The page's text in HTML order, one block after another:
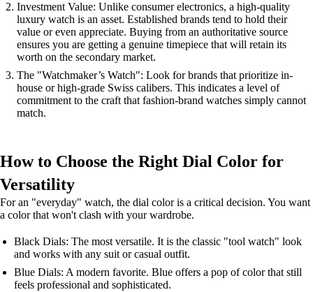
Investment Value: Unlike consumer electronics, a high-quality
luxury watch is an asset. Established brands tend to hold their
value or even appreciate. Buying from an authoritative source
ensures you are getting a genuine timepiece that will retain its
worth on the secondary market.
The "Watchmaker’s Watch": Look for brands that prioritize in-
house or high-grade Swiss calibers. This indicates a level of
commitment to the craft that fashion-brand watches simply cannot
match.
How to Choose the Right Dial Color for
Versatility
For an "everyday" watch, the dial color is a critical decision. You want
a color that won't clash with your wardrobe.
Black Dials: The most versatile. It is the classic "tool watch" look
and works with any suit or casual outfit.
Blue Dials: A modern favorite. Blue offers a pop of color that still
feels professional and sophisticated.